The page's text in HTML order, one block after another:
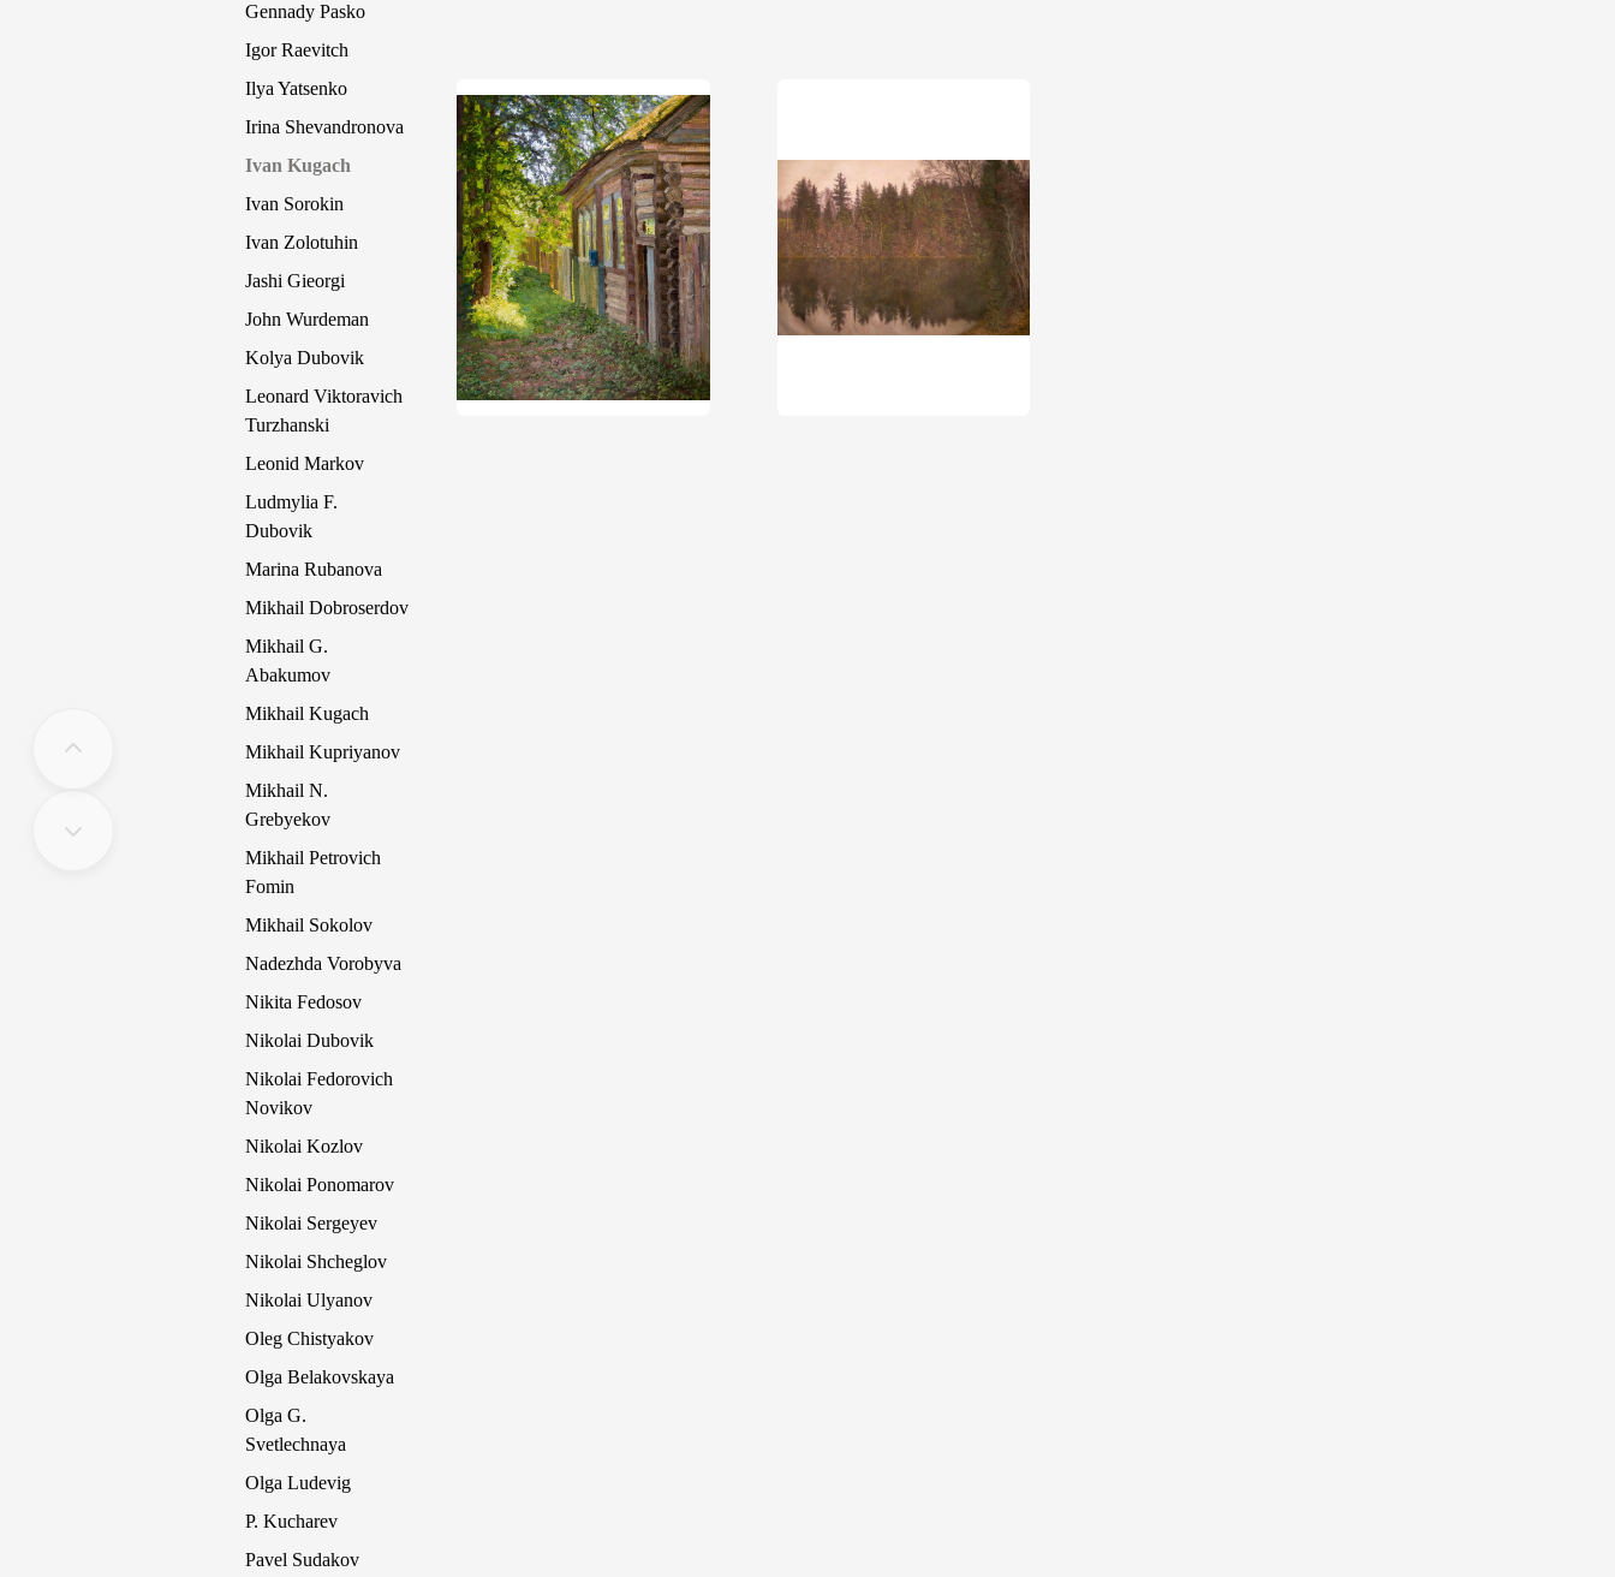
Gennady Pasko
Igor Raevitch
Ilya Yatsenko
Irina Shevandronova
Ivan Kugach
Ivan Sorokin
Ivan Zolotuhin
Jashi Gieorgi
John Wurdeman
Kolya Dubovik
Leonard Viktoravich
Turzhanski
Leonid Markov
Ludmylia F.
Dubovik
Marina Rubanova
Mikhail Dobroserdov
Mikhail G.
Abakumov
Mikhail Kugach
Mikhail Kupriyanov
Mikhail N.
Grebyekov
Mikhail Petrovich
Fomin
Mikhail Sokolov
Nadezhda Vorobyva
Nikita Fedosov
Nikolai Dubovik
Nikolai Fedorovich
Novikov
Nikolai Kozlov
Nikolai Ponomarov
Nikolai Sergeyev
Nikolai Shcheglov
Nikolai Ulyanov
Oleg Chistyakov
Olga Belakovskaya
Olga G.
Svetlechnaya
Olga Ludevig
P. Kucharev
Pavel Sudakov